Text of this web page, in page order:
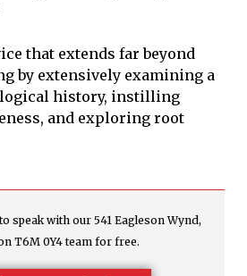
that extends far beyond
by extensively examining a
history, instilling
and exploring root
speak with our 541 Eagleson Wynd,
T6M 0Y4 team for free.